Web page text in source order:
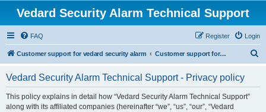
Vedard Security Alarm Technical Support
FAQ Login
Register
Customer support for vedard security alarm Customer support for vedard security alarm
Vedard Security Alarm Technical Support - Privacy policy
This policy explains in detail how “Vedard Security Alarm Technical Support”
along with its affiliated companies (hereinafter “we”, “us”, “our”, “Vedard